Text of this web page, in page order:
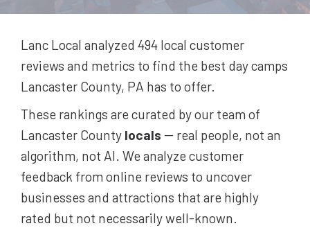
Lanc Local analyzed 494 local customer
reviews and metrics to find the best day camps
Lancaster County, PA has to offer.
These rankings are curated by our team of
Lancaster County locals -- real people, not an
algorithm, not AI. We analyze customer
feedback from online reviews to uncover
businesses and attractions that are highly
rated but not necessarily well-known.